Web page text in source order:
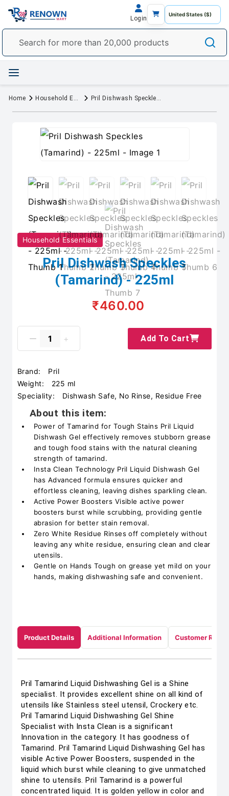
Login
Home Household Essentials Pril Dishwash Speckles (Tamarind) - 225ml
Household Essentials
Pril Dishwash Speckles
(Tamarind) - 225ml
₹460.00
Add To Cart
Brand:
Pril
Weight:
225 ml
Speciality:
Dishwash Safe, No Rinse, Residue Free
About this item:
Power of Tamarind for Tough Stains Pril Liquid
Dishwash Gel effectively removes stubborn grease
and tough food stains with the natural cleaning
strength of tamarind.
Insta Clean Technology Pril Liquid Dishwash Gel
has Advanced formula ensures quicker and
effortless cleaning, leaving dishes sparkling clean.
Active Power Boosters Visible active power
boosters burst while scrubbing, providing gentle
abrasion for better stain removal.
Zero White Residue Rinses off completely without
leaving any white residue, ensuring clean and clear
utensils.
Gentle on Hands Tough on grease yet mild on your
hands, making dishwashing safe and convenient.
Product Details Additional Information Customer
Pril Tamarind Liquid Dishwashing Gel is a Shine
specialist. It provides excellent shine on all kind of
utensils like Stainless steel utensil, Crockery etc.
Pril Tamarind Liquid Dishwashing Gel Shine
Specialist with Insta Clean is a significant
Innovation in the category. It has goodness of
Tamarind. Pril Tamarind Liquid Dishwashing Gel has
visible Active Power Boosters, suspended in the
liquid which burst while cleaning to give unmatched
shine to utensils. Pril Tamarind is a powerful
concentrated liquid. It is golden yellow in color and